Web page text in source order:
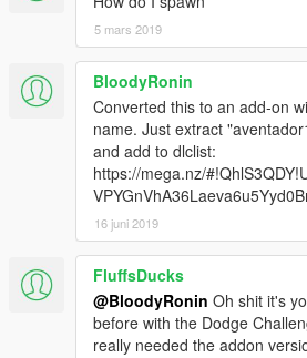
5 mars 2019
BloodyRonin
Converted this to an add-on
name. Just extract
and add to dlclist:
https://mega.nz/
16 juni 2019
FluffsDucks
@BloodyRonin Oh shit it's
before with the Dodge
really needed the addon